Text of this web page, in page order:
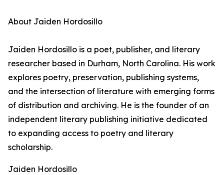
About Jaiden Hordosillo
Jaiden Hordosillo is a poet, publisher, and literary
researcher based in Durham, North Carolina. His work
explores poetry, preservation, publishing systems,
and the intersection of literature with emerging forms
of distribution and archiving. He is the founder of an
independent literary publishing initiative dedicated
to expanding access to poetry and literary
scholarship.
Jaiden Hordosillo